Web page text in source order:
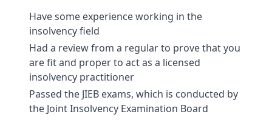
Have some experience working in the
insolvency field
Had a review from a regular to prove that you
are fit and proper to act as a licensed
insolvency practitioner
Passed the JIEB exams, which is conducted by
the Joint Insolvency Examination Board